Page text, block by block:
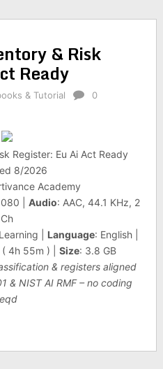
& Risk
Ready
& Tutorial
0
Register: Eu Ai Act Ready
8/2026
Academy
| Audio: AAC, 44.1 KHz, 2
Ch
| Language: English |
( 4h 55m ) |Size: 3.8 GB
& registers aligned
& NIST AI RMF – no coding